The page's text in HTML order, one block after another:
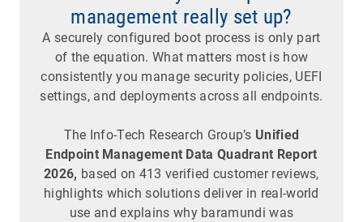
management really set up?
A securely configured boot process is only part
of the equation. What matters most is how
consistently you manage security policies, UEFI
settings, and deployments across all endpoints.
The Info-Tech Research Group’s Unified
Endpoint Management Data Quadrant Report
2026, based on 413 verified customer reviews,
highlights which solutions deliver in real-world
use and explains why baramundi was